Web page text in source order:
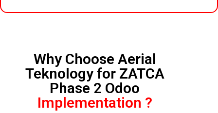
Why Choose Aerial
Teknology for ZATCA
Phase 2 Odoo
Implementation ?